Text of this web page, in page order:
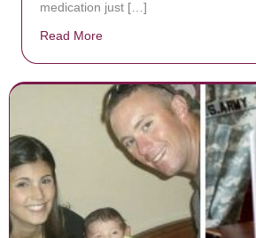
medication just […]
Read More